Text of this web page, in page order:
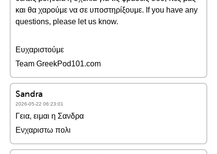
και θα χαρούμε να σε υποστηρίξουμε. If you have any
questions, please let us know.
Ευχαριστούμε
Team GreekPod101.com
Sandra
2026-05-22 06:23:01
Γεια, ειμαι η Σανδρα
Ενχαριστω πολι